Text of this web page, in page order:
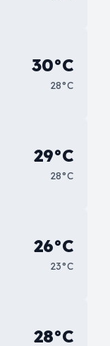
30°C
28°C
29°C
28°C
26°C
23°C
28°C